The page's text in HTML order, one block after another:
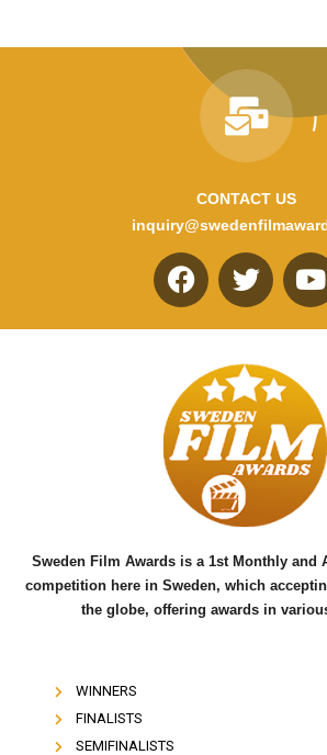
CONTACT US
F
a
e
b
o
o
k
T
w
t
t
e
r
Y
o
u
b
e
Sweden Film Awards is a 1st Monthly and
competition here in Sweden, which
the globe, offering awards in
WINNERS
FINALISTS
SEMIFINALISTS